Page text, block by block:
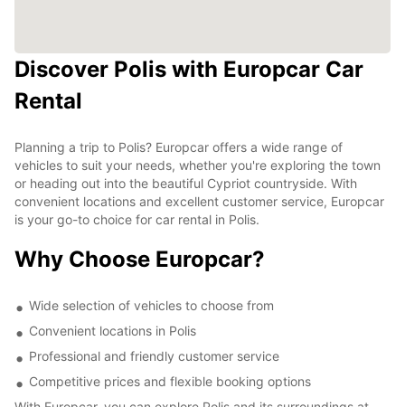
Discover Polis with Europcar Car
Rental
Planning a trip to Polis? Europcar offers a wide range of
vehicles to suit your needs, whether you're exploring the town
or heading out into the beautiful Cypriot countryside. With
convenient locations and excellent customer service, Europcar
is your go-to choice for car rental in Polis.
Why Choose Europcar?
Wide selection of vehicles to choose from
Convenient locations in Polis
Professional and friendly customer service
Competitive prices and flexible booking options